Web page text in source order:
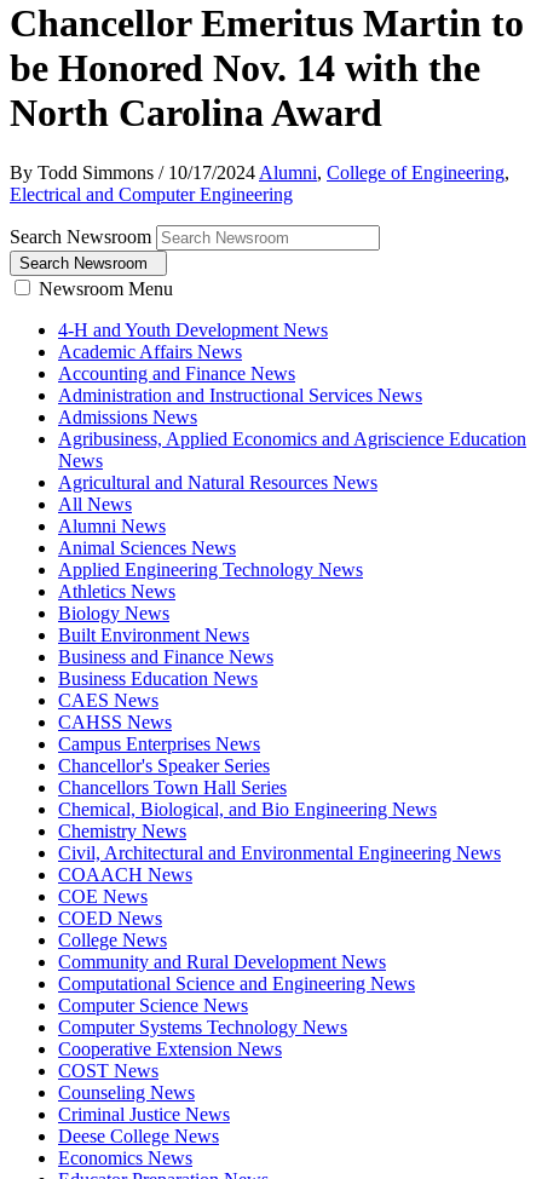
Chancellor Emeritus Martin to
be Honored Nov. 14 with the
North Carolina Award
By Todd Simmons /10/17/2024 Alumni, College of Engineering,
Electrical and Computer Engineering
Search Newsroom
Search Newsroom
Newsroom Menu
4-H and Youth Development News
Academic Affairs News
Accounting and Finance News
Administration and Instructional Services News
Admissions News
Agribusiness, Applied Economics and Agriscience Education
News
Agricultural and Natural Resources News
All News
Alumni News
Animal Sciences News
Applied Engineering Technology News
Athletics News
Biology News
Built Environment News
Business and Finance News
Business Education News
CAES News
CAHSS News
Campus Enterprises News
Chancellor's Speaker Series
Chancellors Town Hall Series
Chemical, Biological, and Bio Engineering News
Chemistry News
Civil, Architectural and Environmental Engineering News
COAACH News
COE News
COED News
College News
Community and Rural Development News
Computational Science and Engineering News
Computer Science News
Computer Systems Technology News
Cooperative Extension News
COST News
Counseling News
Criminal Justice News
Deese College News
Economics News